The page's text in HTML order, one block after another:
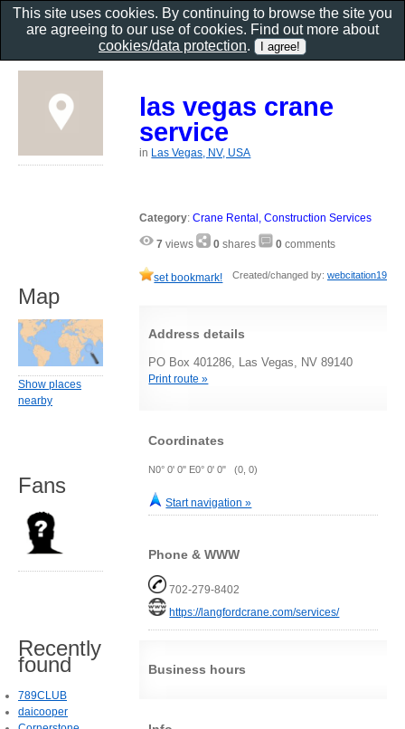
las vegas crane
service
in Las Vegas, NV, USA
Category:Crane Rental, Construction Services
7 views 0 shares 0 comments
set bookmark! Created/changed by: webcitation19
Address details
PO Box 401286, Las Vegas, NV 89140
Print route »
Coordinates
N0° 0' 0" E0° 0' 0" (0, 0)
Start navigation »
Phone & WWW
702-279-8402
https://langfordcrane.com/services/
Business hours
Map
Show places
nearby
Fans
Recently
found
789CLUB
daicooper
This site uses cookies. By continuing to browse the site you
are agreeing to our use of cookies. Find out more about
cookies/data protection.